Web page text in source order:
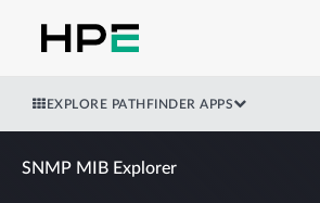
EXPLORE PATHFINDER APPS
SNMP MIB Explorer